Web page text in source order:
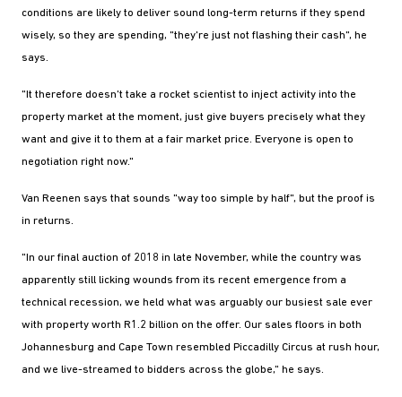
conditions are likely to deliver sound long-term returns if they spend
wisely, so they are spending, "they're just not flashing their cash", he
says.
"It therefore doesn't take a rocket scientist to inject activity into the
property market at the moment, just give buyers precisely what they
want and give it to them at a fair market price. Everyone is open to
negotiation right now."
Van Reenen says that sounds "way too simple by half", but the proof is
in returns.
"In our final auction of 2018 in late November, while the country was
apparently still licking wounds from its recent emergence from a
technical recession, we held what was arguably our busiest sale ever
with property worth R1.2 billion on the offer. Our sales floors in both
Johannesburg and Cape Town resembled Piccadilly Circus at rush hour,
and we live-streamed to bidders across the globe," he says.